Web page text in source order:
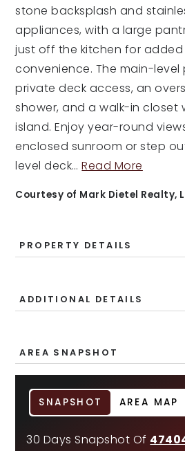
stone backsplash and
appliances, with a large
just off the kitchen for
convenience. The main-level
private deck access, an
shower, and a walk-in closet
island. Enjoy year-round
enclosed sunroom or step
level deck…Read More
Courtesy of Mark Dietel Realty,
PROPERTY DETAILS
ADDITIONAL DETAILS
AREA SNAPSHOT
30 Days Snapshot Of
SNAPSHOT AREA MAP